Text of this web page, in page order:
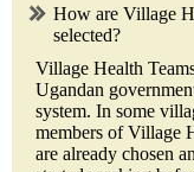
How are Village
selected?
Village Health
Ugandan
system. In some
members of Village
are already chosen